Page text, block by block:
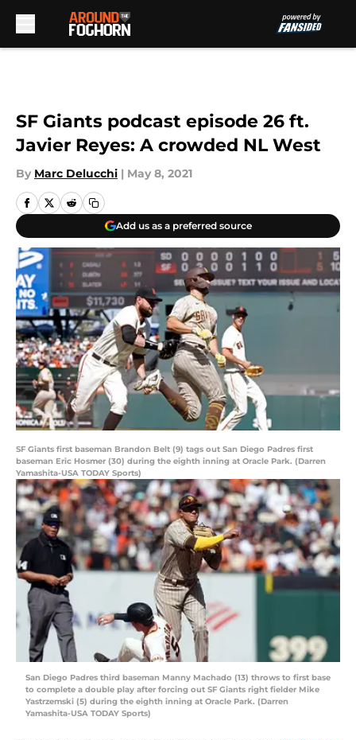
SF Giants podcast episode 26 ft.
Javier Reyes: A crowded NL West
By Marc Delucchi | May 8, 2021
Add us as a preferred source
SF Giants first baseman Brandon Belt (9) tags out San Diego Padres first
baseman Eric Hosmer (30) during the eighth inning at Oracle Park. (Darren
Yamashita-USA TODAY Sports)
San Diego Padres third baseman Manny Machado (13) throws to first base
to complete a double play after forcing out SF Giants right fielder Mike
Yastrzemski (5) during the eighth inning at Oracle Park. (Darren
Yamashita-USA TODAY Sports)